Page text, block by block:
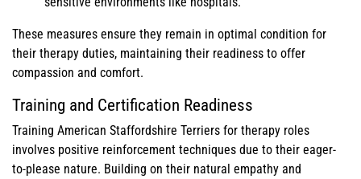
These measures ensure they remain in optimal condition for
their therapy duties, maintaining their readiness to offer
compassion and comfort.
Training and Certification Readiness
Training American Staffordshire Terriers for therapy roles
involves positive reinforcement techniques due to their eager-
to-please nature. Building on their natural empathy and